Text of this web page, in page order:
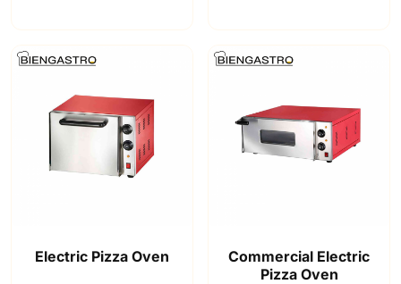
Electric Pizza Oven
Commercial Electric
Pizza Oven